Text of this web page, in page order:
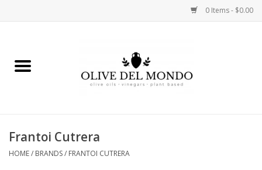
0 Items - $0.00
FOOD
Frantoi Cutrera
HOME/ BRANDS/ FRANTOI CUTRERA